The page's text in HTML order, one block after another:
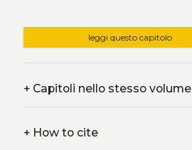
leggi questo capitolo
+Capitoli nello stesso volume
+How to cite